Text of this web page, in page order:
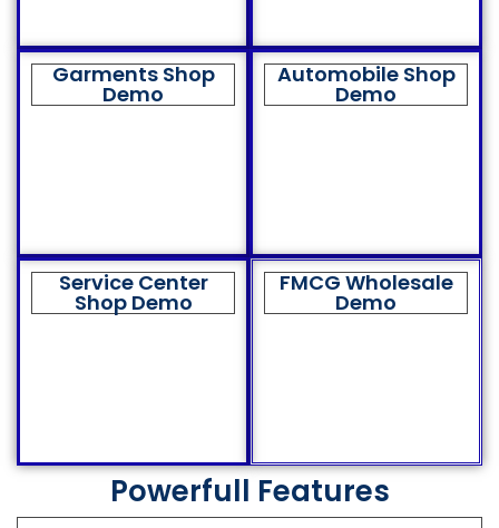
Garments Shop
Demo
Automobile Shop
Demo
Service Center
Shop Demo
FMCG Wholesale
Demo
Powerfull Features